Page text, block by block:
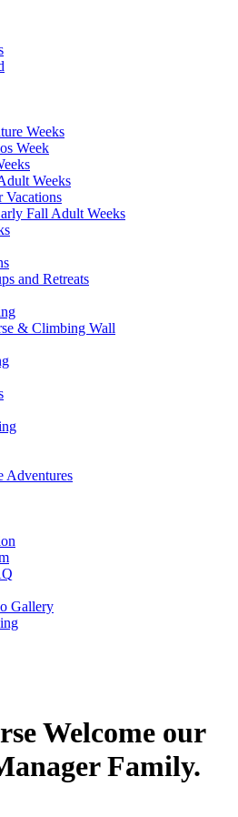
Weeks
Week
Weeks
Vacations
Fall Adult Weeks
and Retreats
& Climbing Wall
Adventures
Gallery
Welcome our
Family.